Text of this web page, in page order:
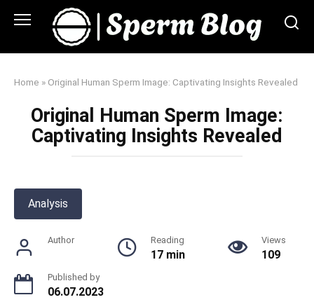
Home » Original Human Sperm Image: Captivating Insights Revealed
Original Human Sperm Image:
Captivating Insights Revealed
Analysis
Author Reading
17 min
Views
109
Published by
06.07.2023